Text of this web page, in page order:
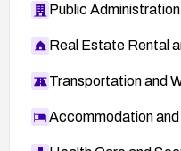
Public Administration
Real Estate Rental
Transportation and
Accommodation